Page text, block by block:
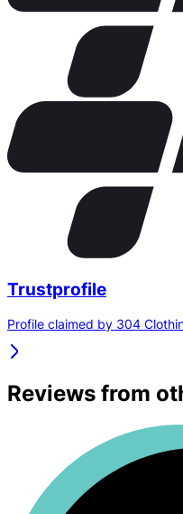
Trustprofile
Profile claimed by 304
Reviews from